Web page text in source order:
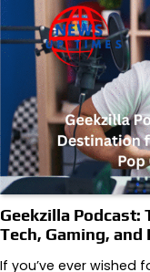
Geekzilla
Tech, Gaming, and
If you’ve ever wished